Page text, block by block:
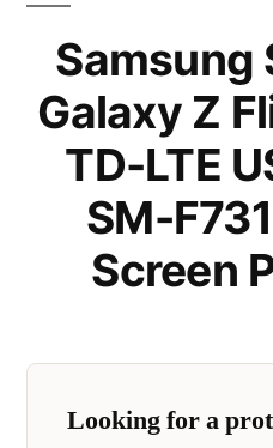
Samsung
Galaxy Z
TD-LTE
SM-
Screen
Looking for a